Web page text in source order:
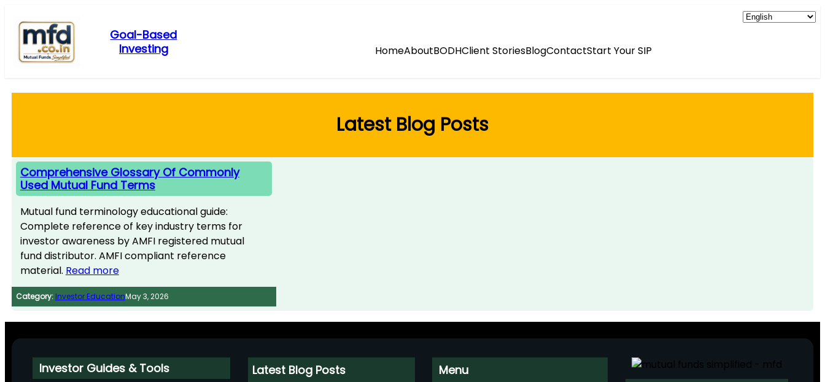
content
Goal-Based
Investing
HomeAboutBODHClient StoriesBlogContactStart Your SIP
Latest Blog Posts
Comprehensive Glossary Of Commonly
Used Mutual Fund Terms
Mutual fund terminology educational guide:
Complete reference of key industry terms for
investor awareness by AMFI registered mutual
fund distributor. AMFI compliant reference
material. Read more
Category: Investor EducationMay 3, 2026
Investor Guides & Tools Latest Blog Posts Menu